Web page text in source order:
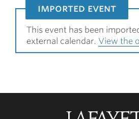
imported event
This event has been
external calendar. View the